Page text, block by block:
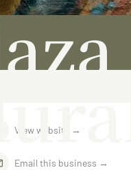
View website →
Email this business →